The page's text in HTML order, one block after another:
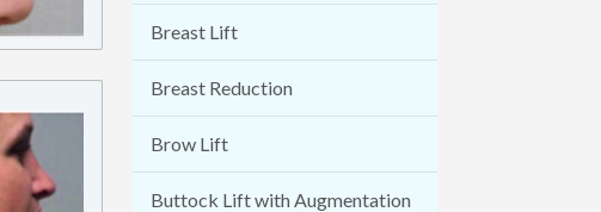
Breast Lift
Breast Reduction
Brow Lift
Buttock Lift with Augmentation